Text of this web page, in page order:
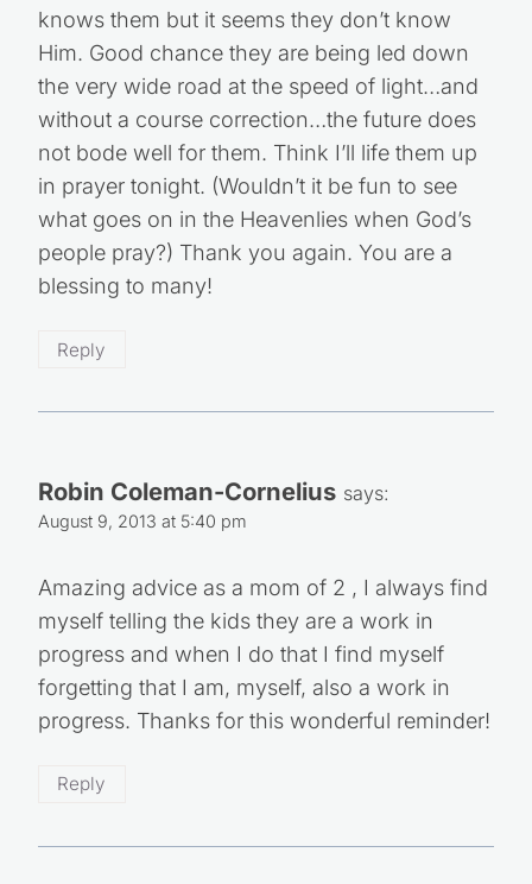
knows them but it seems they don’t know
Him. Good chance they are being led down
the very wide road at the speed of light…and
without a course correction…the future does
not bode well for them. Think I’ll life them up
in prayer tonight. (Wouldn’t it be fun to see
what goes on in the Heavenlies when God’s
people pray?) Thank you again. You are a
blessing to many!
Reply
Robin Coleman-Cornelius says:
August 9, 2013 at 5:40 pm
Amazing advice as a mom of 2 , I always find
myself telling the kids they are a work in
progress and when I do that I find myself
forgetting that I am, myself, also a work in
progress. Thanks for this wonderful reminder!
Reply